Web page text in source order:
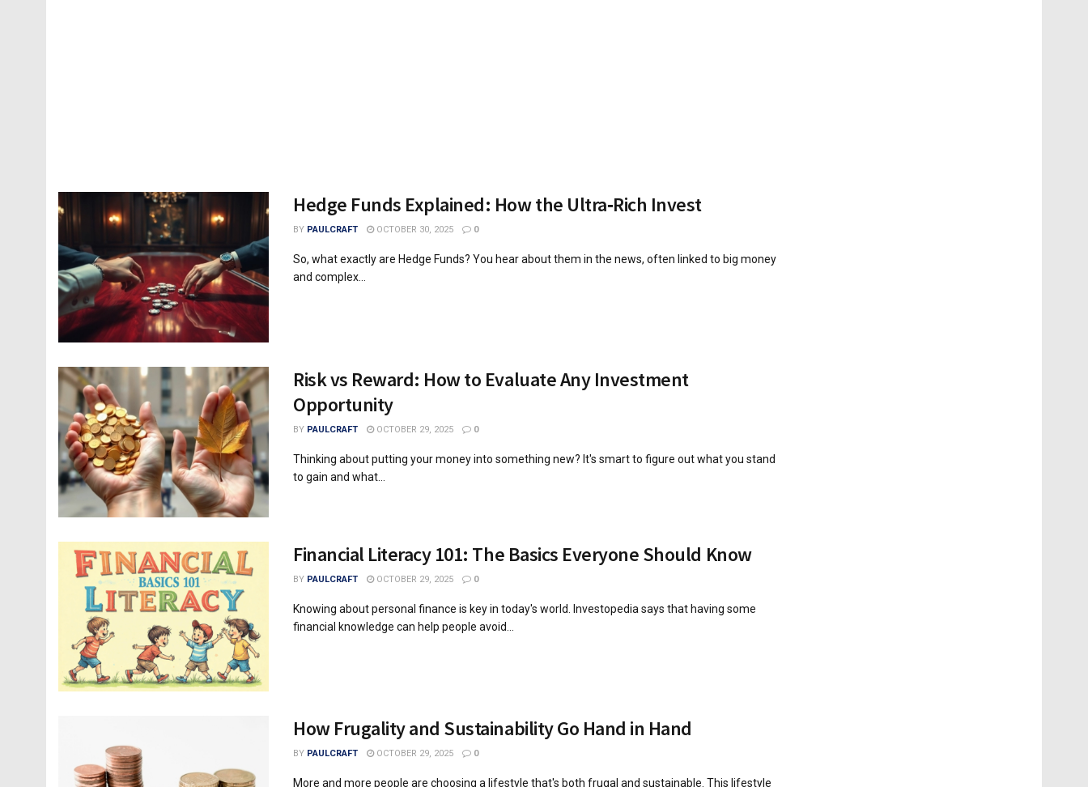
Hedge Funds Explained: How the Ultra‑Rich Invest
BY PAULCRAFT OCTOBER 30, 2025 0
So, what exactly are Hedge Funds? You hear about them in the news, often linked to big money
and complex...
Risk vs Reward: How to Evaluate Any Investment
Opportunity
BY PAULCRAFT OCTOBER 29, 2025 0
Thinking about putting your money into something new? It's smart to figure out what you stand
to gain and what...
Financial Literacy 101: The Basics Everyone Should Know
BY PAULCRAFT OCTOBER 29, 2025 0
Knowing about personal finance is key in today's world. Investopedia says that having some
financial knowledge can help people avoid...
How Frugality and Sustainability Go Hand in Hand
BY PAULCRAFT OCTOBER 29, 2025 0
More and more people are choosing a lifestyle that's both frugal and sustainable. This lifestyle